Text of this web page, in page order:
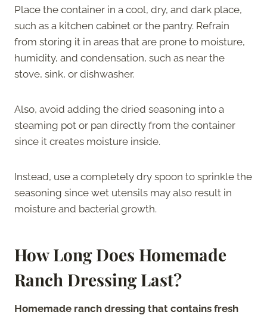
Place the container in a cool, dry, and dark place,
such as a kitchen cabinet or the pantry. Refrain
from storing it in areas that are prone to moisture,
humidity, and condensation, such as near the
stove, sink, or dishwasher.
Also, avoid adding the dried seasoning into a
steaming pot or pan directly from the container
since it creates moisture inside.
Instead, use a completely dry spoon to sprinkle the
seasoning since wet utensils may also result in
moisture and bacterial growth.
How Long Does Homemade
Ranch Dressing Last?
Homemade ranch dressing that contains fresh